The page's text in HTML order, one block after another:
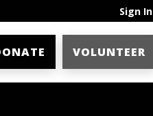
Sign In
VOLUNTEER